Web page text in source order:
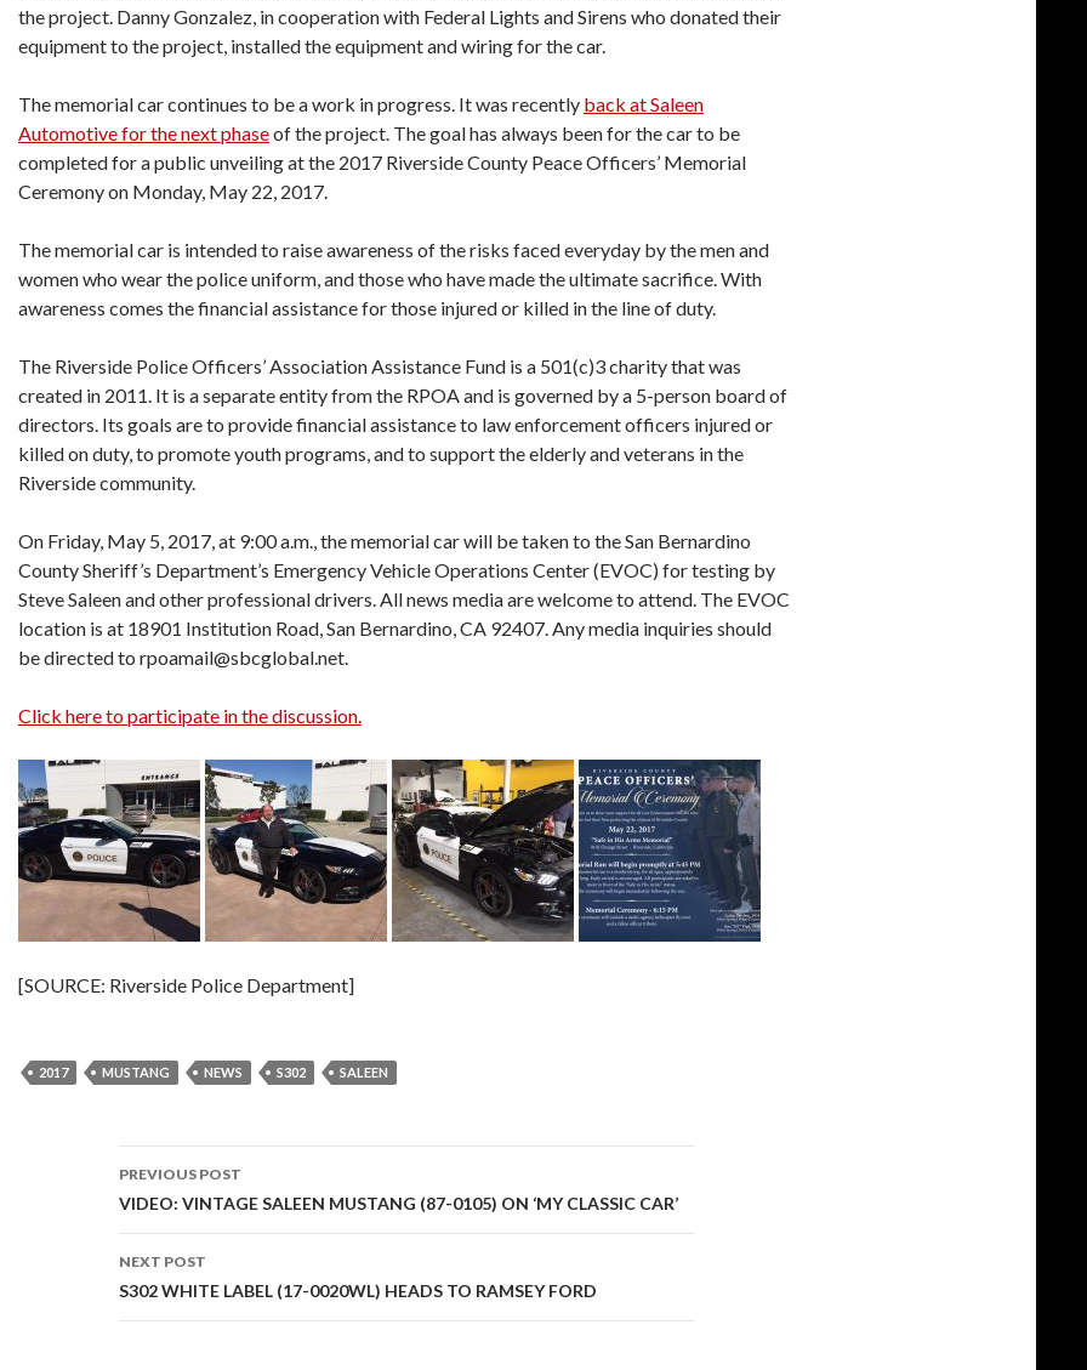
the project. Danny Gonzalez, in cooperation with Federal Lights and Sirens who donated their
equipment to the project, installed the equipment and wiring for the car.
The memorial car continues to be a work in progress. It was recently back at Saleen
Automotive for the next phaseof the project. The goal has always been for the car to be
completed for a public unveiling at the 2017 Riverside County Peace Officers’ Memorial
Ceremony on Monday, May 22, 2017.
The memorial car is intended to raise awareness of the risks faced everyday by the men and
women who wear the police uniform, and those who have made the ultimate sacrifice. With
awareness comes the financial assistance for those injured or killed in the line of duty.
The Riverside Police Officers’ Association Assistance Fund is a 501(c)3 charity that was
created in 2011. It is a separate entity from the RPOA and is governed by a 5-person board of
directors. Its goals are to provide financial assistance to law enforcement officers injured or
killed on duty, to promote youth programs, and to support the elderly and veterans in the
Riverside community.
On Friday, May 5, 2017, at 9:00 a.m., the memorial car will be taken to the San Bernardino
County Sheriff’s Department’s Emergency Vehicle Operations Center (EVOC) for testing by
Steve Saleen and other professional drivers. All news media are welcome to attend. The EVOC
location is at 18901 Institution Road, San Bernardino, CA 92407. Any media inquiries should
be directed to rpoamail@sbcglobal.net.
Click here to participate in the discussion.
[SOURCE: Riverside Police Department]
2017 MUSTANG NEWS S302 SALEEN
Post
navigation
PREVIOUS POST
VIDEO: VINTAGE SALEEN MUSTANG (87-0105) ON ‘MY CLASSIC CAR’
NEXT POST
S302 WHITE LABEL (17-0020WL) HEADS TO RAMSEY FORD